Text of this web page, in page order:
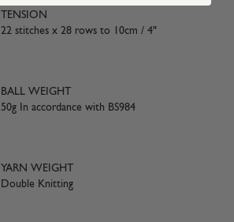
TENSION
22 stitches x 28 rows to 10cm / 4"
BALL WEIGHT
50g In accordance with BS984
YARN WEIGHT
Double Knitting